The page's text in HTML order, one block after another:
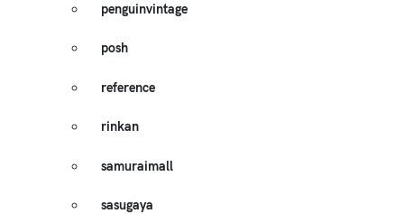
penguinvintage
posh
reference
rinkan
samuraimall
sasugaya